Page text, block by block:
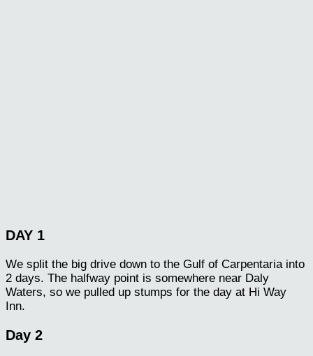
DAY 1
We split the big drive down to the Gulf of Carpentaria into
2 days. The halfway point is somewhere near Daly
Waters, so we pulled up stumps for the day at Hi Way
Inn.
Day 2